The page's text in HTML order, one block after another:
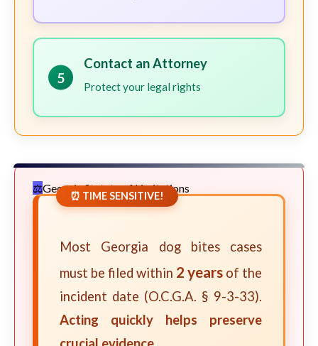
5
Contact an Attorney
Protect your legal rights
Georgia Statute of Limitations
⏰ TIME SENSITIVE!
Most Georgia dog bites cases
must be filed within 2 years of the
incident date (O.C.G.A. § 9-3-33).
Acting quickly helps preserve